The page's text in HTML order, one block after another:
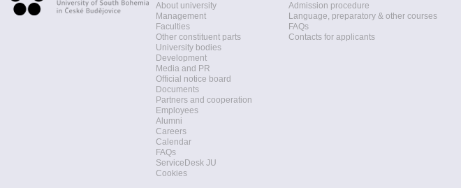
About university
Management
Faculties
Other constituent parts
University bodies
Development
Media and PR
Official notice board
Documents
Partners and cooperation
Employees
Alumni
Careers
Calendar
FAQs
ServiceDesk JU
Cookies
Admission procedure
Language, preparatory & other courses
FAQs
Contacts for applicants